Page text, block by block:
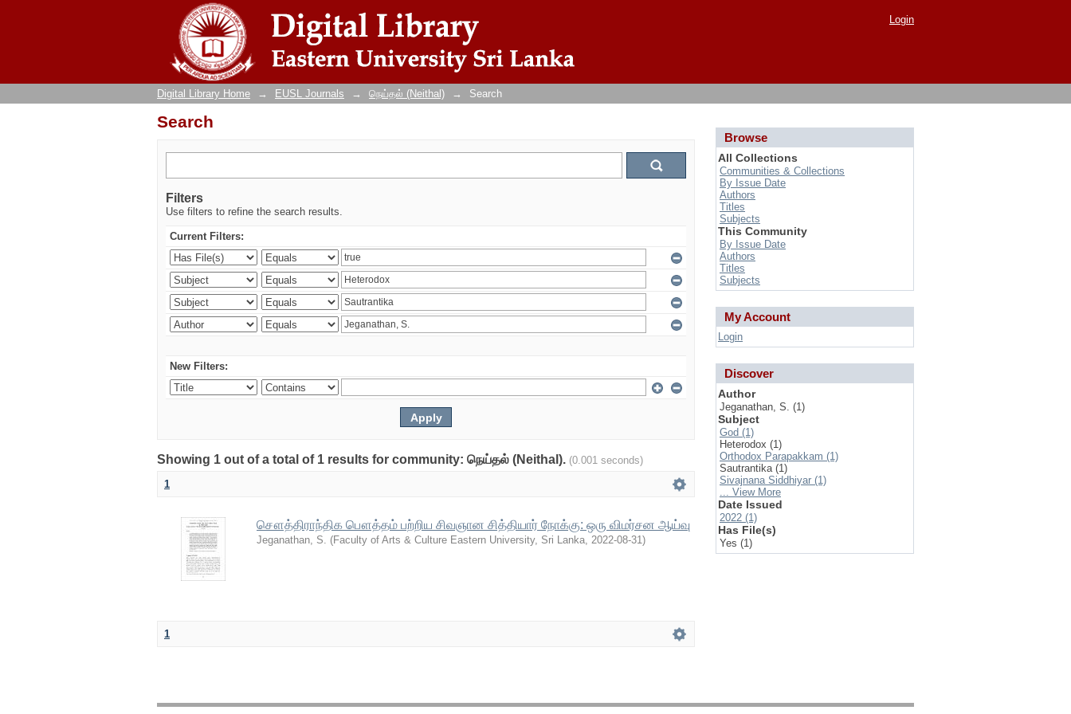
Search
Login
Digital Library Home → EUSL Journals → நெய்தல் (Neithal) → Search
Search
Filters
Use filters to refine the search results.
Current Filters:
New Filters:
Showing 1 out of a total of 1 results for community: நெய்தல் (Neithal). (0.001 seconds)
1
சௌத்திராந்திக பௌத்தம் பற்றிய சிவஞான சித்தியார் நோக்கு: ஒரு விமர்சன ஆய்வு
Jeganathan, S. (Faculty of Arts & Culture Eastern University, Sri Lanka, 2022-08-31)
1
Browse
All Collections
Communities & Collections
By Issue Date
Authors
Titles
Subjects
This Community
By Issue Date
Authors
Titles
Subjects
My Account
Login
Discover
Author
Jeganathan, S. (1)
Subject
God (1)
Heterodox (1)
Orthodox Parapakkam (1)
Sautrantika (1)
Sivajnana Siddhiyar (1)
... View More
Date Issued
2022 (1)
Has File(s)
Yes (1)